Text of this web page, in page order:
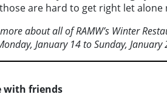
are hard to get right let alone
about all of RAMW’s Winter
January 14 to Sunday, January
with friends